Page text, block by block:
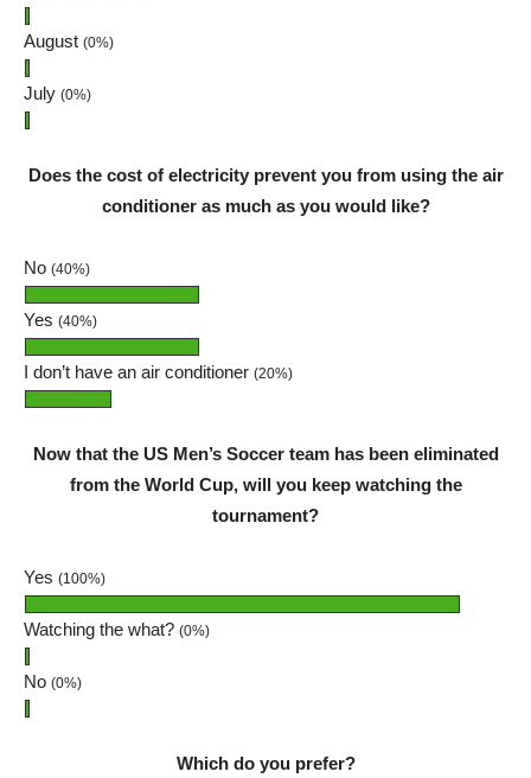
August (0%)
July (0%)
Does the cost of electricity prevent you from using the air
conditioner as much as you would like?
No (40%)
Yes (40%)
I don’t have an air conditioner (20%)
Now that the US Men’s Soccer team has been eliminated
from the World Cup, will you keep watching the
tournament?
Yes (100%)
Watching the what? (0%)
No (0%)
Which do you prefer?